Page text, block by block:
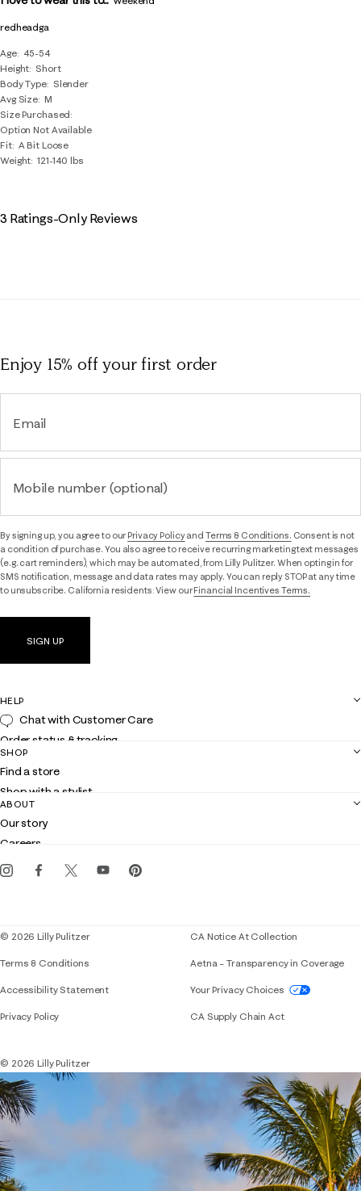
redheadga
Age
45-54
Height Short
Body Type
Slender
Avg Size M
Size Purchased
Option Not Available
Fit A Bit Loose
Weight 121-140 lbs
3 Ratings-Only Reviews
Enjoy 15% offyour first order
Email
Mobile number (optional)
By signing up, you agree to ourPrivacy Policyand Terms & Conditions. Consent is not
a condition of purchase. You also agree to receive recurring marketing text messages
(e.g. cart reminders), which may be automated, from Lilly Pulitzer. When opting in for
SMS notification, message and data rates may apply. You can reply STOP at any time
to unsubscribe. California residents: View ourFinancial Incentives Terms.
SIGN UP
HELP
Chat with Customer Care
Order status & tracking
Shipping
Returns
Contact us
Customer service
SHOP
Find a store
Shop with a stylist
Club Lilly
Gift cards
ABOUT
Our story
Careers
Events
© 2026 Lilly Pulitzer
Terms & Conditions
Accessibility StatementIf you need assistance using our website,
Privacy Policy
CA Notice At Collection
Aetna – Transparency in Coverage
Your Privacy Choices
CA Supply Chain Act
© 2026 Lilly Pulitzer